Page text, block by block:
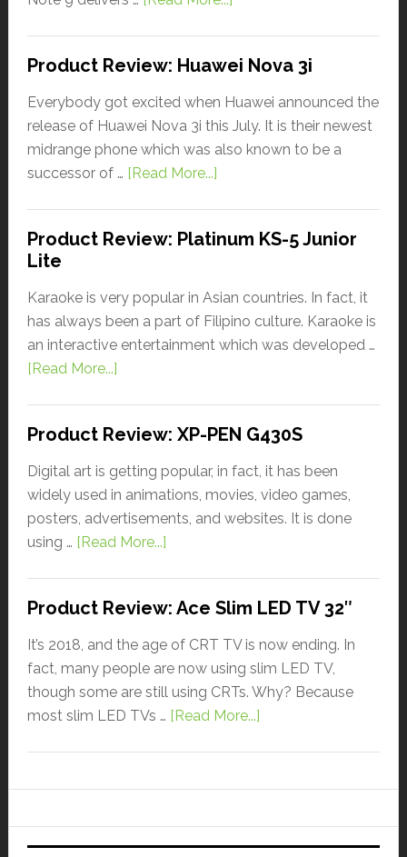
Product Review: Huawei Nova 3i
Everybody got excited when Huawei announced the
release of Huawei Nova 3i this July. It is their newest
midrange phone which was also known to be a
successor of … [Read More...]
Product Review: Platinum KS-5 Junior
Lite
Karaoke is very popular in Asian countries. In fact, it
has always been a part of Filipino culture. Karaoke is
an interactive entertainment which was developed …
[Read More...]
Product Review: XP-PEN G430S
Digital art is getting popular, in fact, it has been
widely used in animations, movies, video games,
posters, advertisements, and websites. It is done
using … [Read More...]
Product Review: Ace Slim LED TV 32″
It’s 2018, and the age of CRT TV is now ending. In
fact, many people are now using slim LED TV,
though some are still using CRTs. Why? Because
most slim LED TVs … [Read More...]